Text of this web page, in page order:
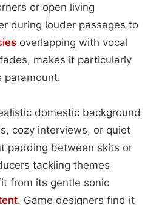
or open living
during louder passages to
overlapping with vocal
makes it particularly
paramount.
domestic background
cozy interviews, or quiet
padding between skits or
tackling themes
from its gentle sonic
. Game designers find it